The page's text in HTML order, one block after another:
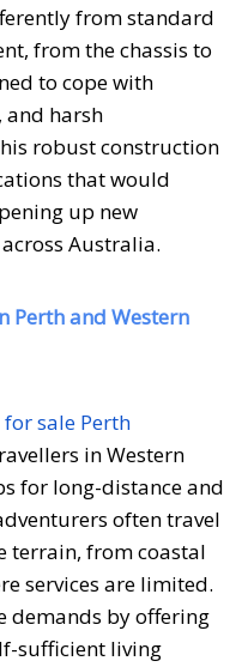
from standard
from the chassis to
to cope with
and harsh
robust construction
that would
up new
Australia.
Perth and Western
sale Perth
in Western
for long-distance and
often travel
terrain, from coastal
services are limited.
demands by offering
sufficient living